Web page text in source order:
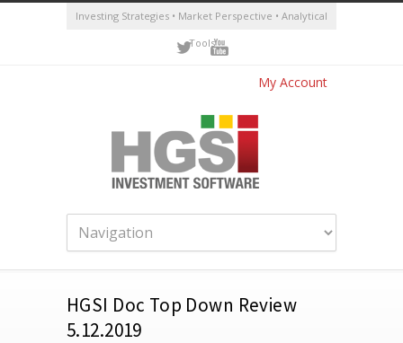
Investing Strategies • Market Perspective • Analytical
Tools
My Account
HGSI Doc Top Down Review
5.12.2019